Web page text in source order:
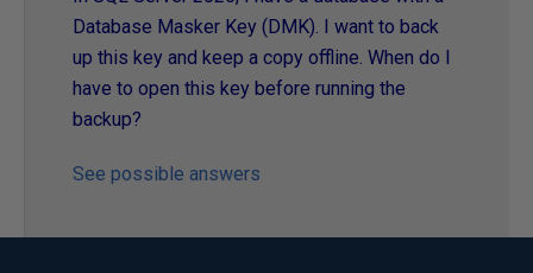
Database Masker Key (DMK). I want to back
up this key and keep a copy offline. When do I
have to open this key before running the
backup?
See possible answers